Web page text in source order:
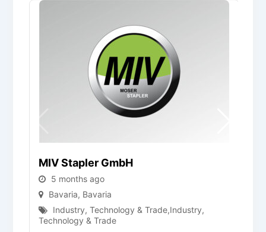
MIV Stapler GmbH
5 months ago
Bavaria, Bavaria
Industry, Technology & Trade,Industry,
Technology & Trade